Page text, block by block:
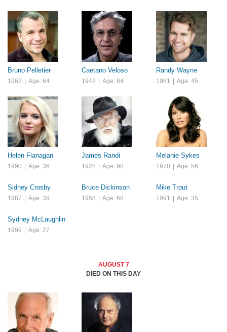
Bruno Pelletier
1962 Age: 64
Caetano Veloso
1942 Age: 84
Randy Wayne
1981 Age: 45
Helen Flanagan
1990 Age: 36
James Randi
1928 Age: 98
Melanie Sykes
1970 Age: 56
Sidney Crosby
1987 Age: 39
Bruce Dickinson
1958 Age: 68
Mike Trout
1991 Age: 35
Sydney McLaughlin
1999 Age: 27
AUGUST 7
DIED ON THIS DAY